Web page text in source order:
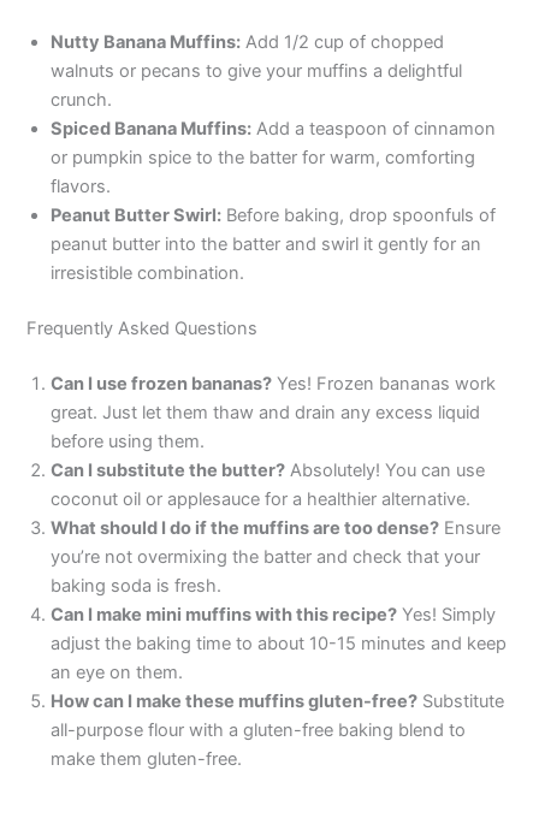
Nutty Banana Muffins: Add 1/2 cup of chopped
walnuts or pecans to give your muffins a delightful
crunch.
Spiced Banana Muffins: Add a teaspoon of cinnamon
or pumpkin spice to the batter for warm, comforting
flavors.
Peanut Butter Swirl: Before baking, drop spoonfuls of
peanut butter into the batter and swirl it gently for an
irresistible combination.
Frequently Asked Questions
Can I use frozen bananas? Yes! Frozen bananas work
great. Just let them thaw and drain any excess liquid
before using them.
Can I substitute the butter? Absolutely! You can use
coconut oil or applesauce for a healthier alternative.
What should I do if the muffins are too dense? Ensure
you’re not overmixing the batter and check that your
baking soda is fresh.
Can I make mini muffins with this recipe? Yes! Simply
adjust the baking time to about 10-15 minutes and keep
an eye on them.
How can I make these muffins gluten-free? Substitute
all-purpose flour with a gluten-free baking blend to
make them gluten-free.